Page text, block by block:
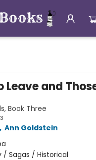
Leave and
Book Three
, Ann Goldstein
/ Sagas / Historical